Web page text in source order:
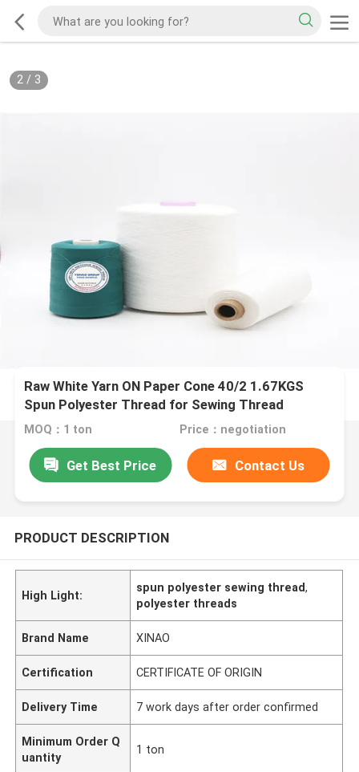
2/ 3
Raw White Yarn ON Paper Cone 40/2 1.67KGS
Spun Polyester Thread for Sewing Thread
MOQ：1 ton Price：negotiation
Get Best Price Contact Us
PRODUCT DESCRIPTION
High Light:
spun polyester sewing thread,
polyester threads
Brand Name XINAO
Certification CERTIFICATE OF ORIGIN
Delivery Time 7 work days after order confirmed
Minimum Order Q
uantity
1 ton